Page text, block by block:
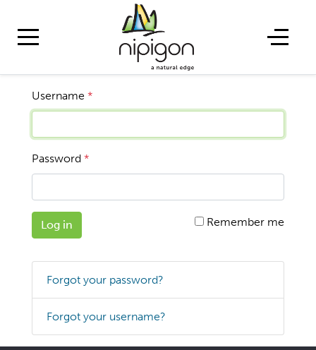
Username *
Password *
Log in Remember me
Forgot your password?
Forgot your username?